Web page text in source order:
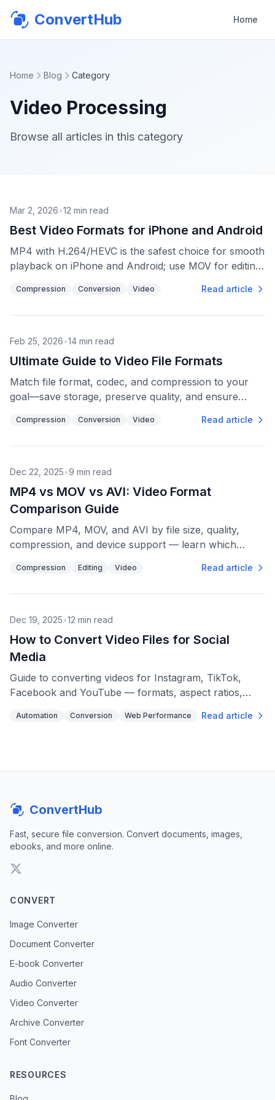
ConvertHub Home
Home Blog Category
Video Processing
Browse all articles in this category
Mar 2, 2026•12 min read
Best Video Formats for iPhone and Android
MP4 with H.264/HEVC is the safest choice for smooth
playback on iPhone and Android; use MOV for editing
Compression Conversion Video Read article
Feb 25, 2026•14 min read
Ultimate Guide to Video File Formats
Match file format, codec, and compression to your
goal—save storage, preserve quality, and ensure
Compression Conversion Video Read article
Dec 22, 2025•9 min read
MP4 vs MOV vs AVI: Video Format
Comparison Guide
Compare MP4, MOV, and AVI by file size, quality,
compression, and device support — learn which
Compression Editing Video Read article
Dec 19, 2025•12 min read
How to Convert Video Files for Social
Media
Guide to converting videos for Instagram, TikTok,
Facebook and YouTube — formats, aspect ratios,
Automation Conversion Web Performance Read article
ConvertHub
Fast, secure file conversion. Convert documents, images,
ebooks, and more online.
CONVERT
Image Converter
Document Converter
E-book Converter
Audio Converter
Video Converter
Archive Converter
Font Converter
RESOURCES